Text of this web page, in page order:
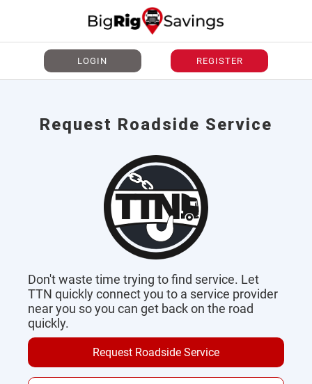
LOGIN REGISTER
Request Roadside Service
Don't waste time trying to find service. Let
TTN quickly connect you to a service provider
near you so you can get back on the road
quickly.
Request Roadside Service